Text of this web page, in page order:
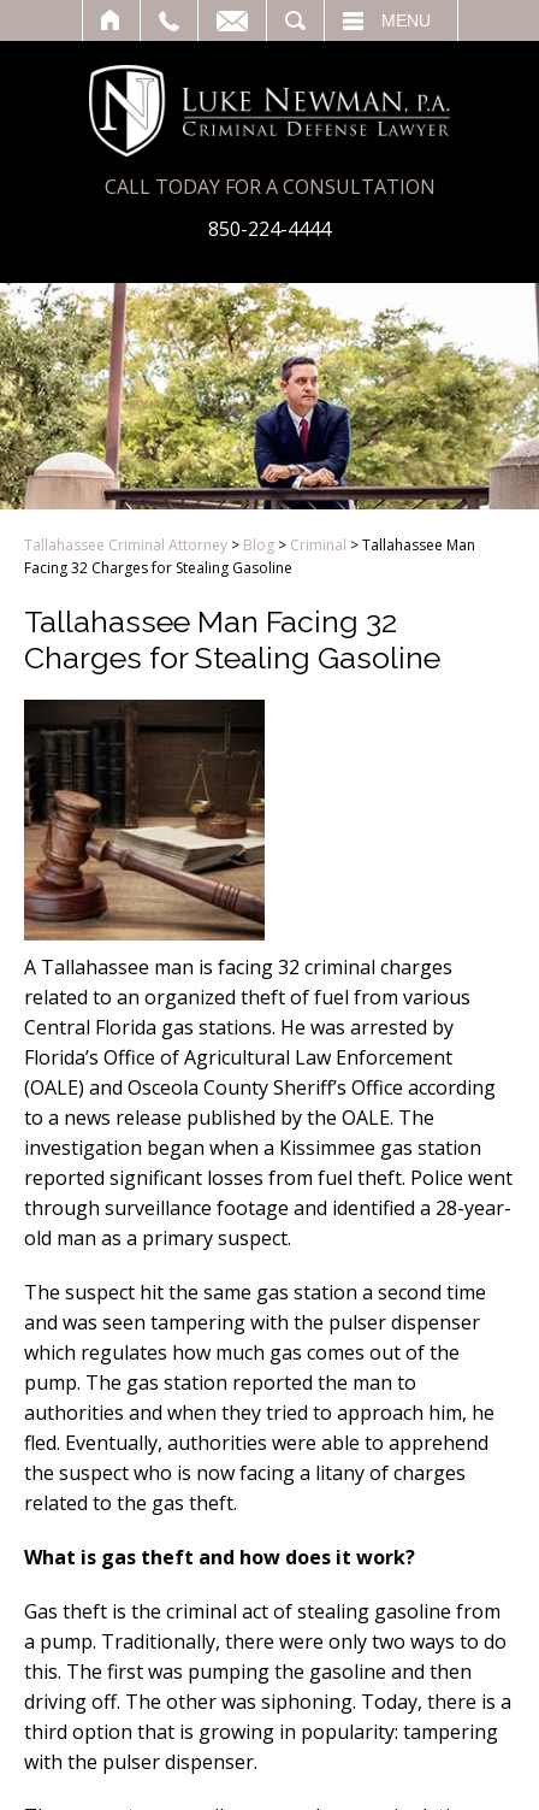
MENU
CALL TODAY FOR A CONSULTATION
850-224-4444
Tallahassee Criminal Attorney > Blog > Criminal >Tallahassee Man
Facing 32 Charges for Stealing Gasoline
Tallahassee Man Facing 32
Charges for Stealing Gasoline
A Tallahassee man is facing 32 criminal charges
related to an organized theft of fuel from various
Central Florida gas stations. He was arrested by
Florida’s Office of Agricultural Law Enforcement
(OALE) and Osceola County Sheriff’s Office according
to a news release published by the OALE. The
investigation began when a Kissimmee gas station
reported significant losses from fuel theft. Police went
through surveillance footage and identified a 28-year-
old man as a primary suspect.
The suspect hit the same gas station a second time
and was seen tampering with the pulser dispenser
which regulates how much gas comes out of the
pump. The gas station reported the man to
authorities and when they tried to approach him, he
fled. Eventually, authorities were able to apprehend
the suspect who is now facing a litany of charges
related to the gas theft.
What is gas theft and how does it work?
Gas theft is the criminal act of stealing gasoline from
a pump. Traditionally, there were only two ways to do
this. The first was pumping the gasoline and then
driving off. The other was siphoning. Today, there is a
third option that is growing in popularity: tampering
with the pulser dispenser.